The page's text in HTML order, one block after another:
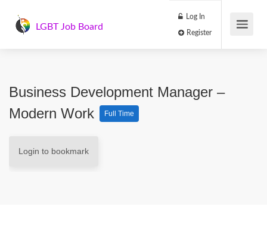
LGBT Job Board
Log In
Business Development Manager –
Modern Work
Full Time
Login to bookmark